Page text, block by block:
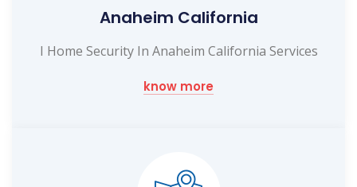
Anaheim California
I Home Security In Anaheim California Services
know more